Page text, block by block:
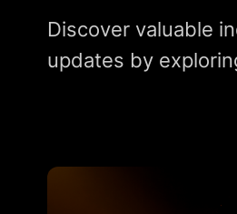
Discover valuable
updates by